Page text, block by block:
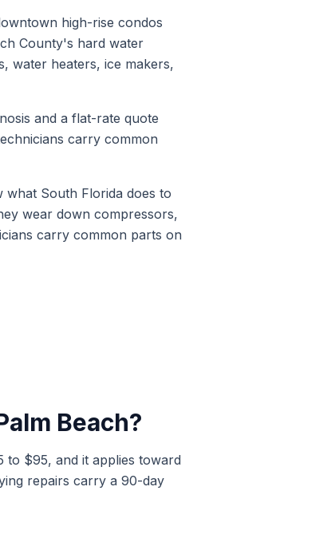
high-rise condos
County's hard water
water heaters, ice makers,
and a flat-rate quote
carry common
what South Florida does to
wear down compressors,
carry common parts on
Beach?
to $95, and it applies toward
repairs carry a 90-day